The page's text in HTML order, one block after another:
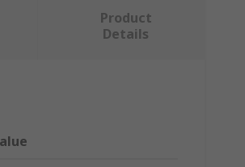
Product
Details